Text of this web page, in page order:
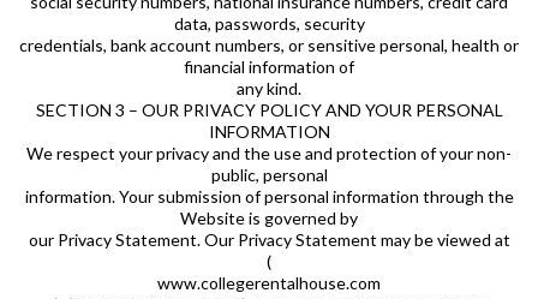
data, passwords, security
credentials, bank account numbers, or sensitive personal, health or
financial information of
any kind.
SECTION 3 – OUR PRIVACY POLICY AND YOUR PERSONAL
INFORMATION
We respect your privacy and the use and protection of your non-
public, personal
information. Your submission of personal information through the
Website is governed by
our Privacy Statement. Our Privacy Statement may be viewed at
(
www.collegerentalhouse.com